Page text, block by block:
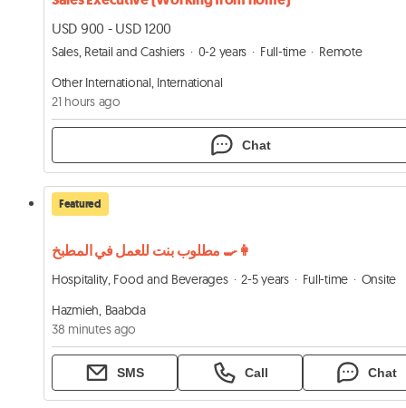
USD 900 - USD 1200
Sales, Retail and Cashiers 0-2 years Full-time
Remote
Other International, International
21 hours ago
Chat
Featured
مطلوب بنت للعمل في المطبخ 👩‍🍳
Hospitality, Food and Beverages 2-5 years Full-time
Onsite
Hazmieh, Baabda
38 minutes ago
SMS Call Chat